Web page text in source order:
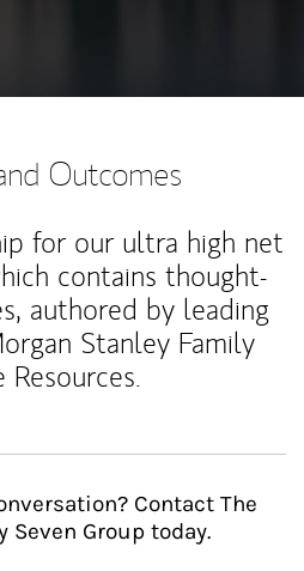
Outcomes
for our ultra high net
contains thought-
authored by leading
Stanley Family
Resources.
Contact The
Seven Group today.